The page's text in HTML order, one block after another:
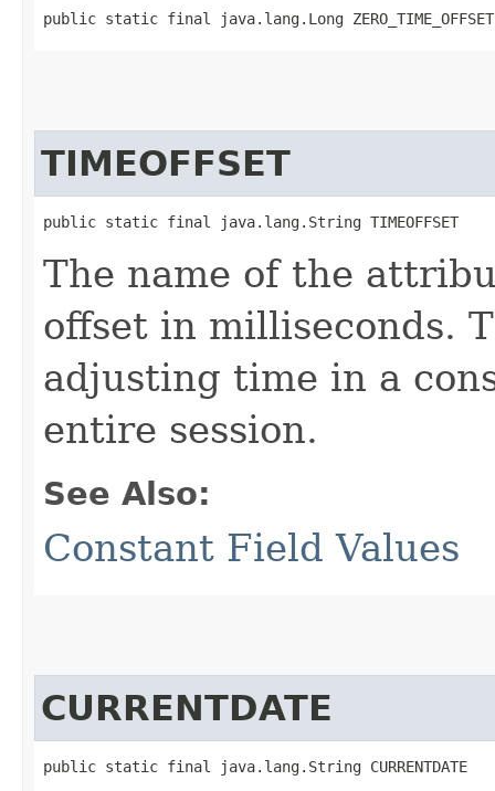
public static final java.lang.Long ZERO_TIME_OFFSET
TIMEOFFSET
public static final java.lang.String TIMEOFFSET
The name of the
offset in milliseconds.
adjusting time in a
entire session.
See Also:
Constant Field Values
CURRENTDATE
public static final java.lang.String CURRENTDATE